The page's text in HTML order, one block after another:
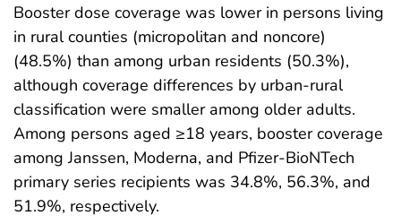
Booster dose coverage was lower in persons living
in rural counties (micropolitan and noncore)
(48.5%) than among urban residents (50.3%),
although coverage differences by urban-rural
classification were smaller among older adults.
Among persons aged ≥18 years, booster coverage
among Janssen, Moderna, and Pfizer-BioNTech
primary series recipients was 34.8%, 56.3%, and
51.9%, respectively.